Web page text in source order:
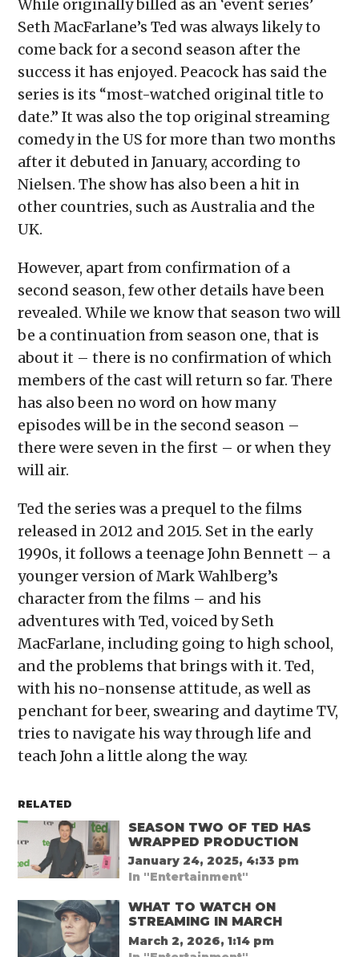
While originally billed as an ‘event series’
Seth MacFarlane’s Ted was always likely to
come back for a second season after the
success it has enjoyed. Peacock has said the
series is its “most-watched original title to
date.” It was also the top original streaming
comedy in the US for more than two months
after it debuted in January, according to
Nielsen. The show has also been a hit in
other countries, such as Australia and the
UK.
However, apart from confirmation of a
second season, few other details have been
revealed. While we know that season two will
be a continuation from season one, that is
about it – there is no confirmation of which
members of the cast will return so far. There
has also been no word on how many
episodes will be in the second season –
there were seven in the first – or when they
will air.
Ted the series was a prequel to the films
released in 2012 and 2015. Set in the early
1990s, it follows a teenage John Bennett – a
younger version of Mark Wahlberg’s
character from the films – and his
adventures with Ted, voiced by Seth
MacFarlane, including going to high school,
and the problems that brings with it. Ted,
with his no-nonsense attitude, as well as
penchant for beer, swearing and daytime TV,
tries to navigate his way through life and
teach John a little along the way.
RELATED
SEASON TWO OF TED HAS
WRAPPED PRODUCTION
January 24, 2025, 4:33 pm
In "Entertainment"
WHAT TO WATCH ON
STREAMING IN MARCH
March 2, 2026, 1:14 pm